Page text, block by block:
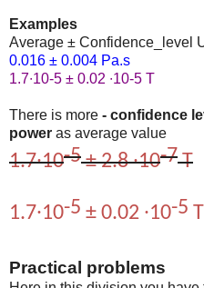
Examples
Average ± Confidence_level
0.016 ± 0.004 Pa.s
1.7∙10-5 ± 0.02 ∙10-5 T
There is more - confidence
power as average value
1.7∙10-5± 2.8 ∙10-7T
1.7∙10-5 ± 0.02 ∙10-5 T
Practical problems